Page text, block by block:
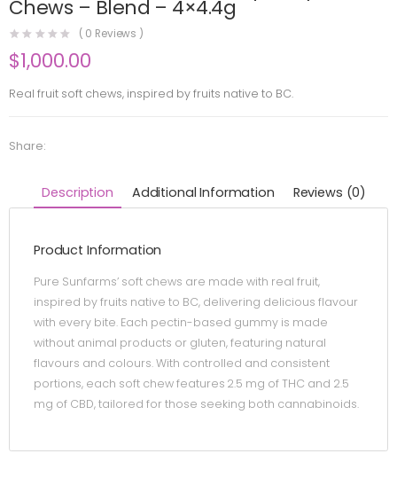
Chews – Blend – 4×4.4g
( 0 Reviews )
$1,000.00
Real fruit soft chews, inspired by fruits native to BC.
Share:
Description Additional Information Reviews (0)
Product Information
Pure Sunfarms’ soft chews are made with real fruit,
inspired by fruits native to BC, delivering delicious flavour
with every bite. Each pectin-based gummy is made
without animal products or gluten, featuring natural
flavours and colours. With controlled and consistent
portions, each soft chew features 2.5 mg of THC and 2.5
mg of CBD, tailored for those seeking both cannabinoids.